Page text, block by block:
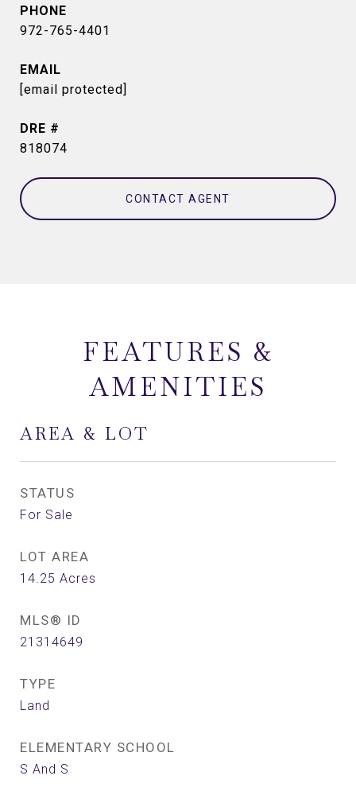
PHONE
972-765-4401
EMAIL
[email protected]
DRE #
818074
CONTACT AGENT
FEATURES &
AMENITIES
AREA & LOT
STATUS
For Sale
LOT AREA
14.25 Acres
MLS® ID
21314649
TYPE
Land
ELEMENTARY SCHOOL
S And S